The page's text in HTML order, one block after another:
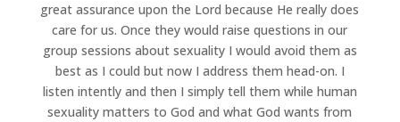
great assurance upon the Lord because He really does
care for us. Once they would raise questions in our
group sessions about sexuality I would avoid them as
best as I could but now I address them head-on. I
listen intently and then I simply tell them while human
sexuality matters to God and what God wants from